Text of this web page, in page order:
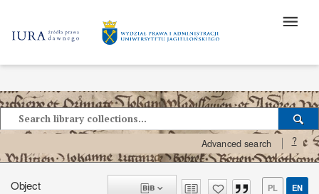
Advanced search ?
Object PL EN